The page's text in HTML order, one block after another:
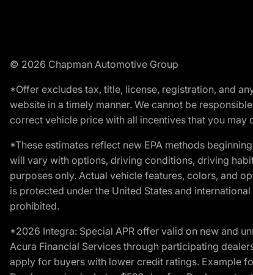
© 2026 Chapman Automotive Group
*Offer excludes tax, title, license, registration, and
website in a timely manner. We cannot be
correct vehicle price with all incentives that you
*These estimates reflect new EPA methods
will vary with options, driving conditions, driving
purposes only. Actual vehicle features, colors, and
is protected under the United States and
prohibited.
*2026 Integra: Special APR offer valid on new and
Acura Financial Services through participating
apply for buyers with lower credit ratings. Example